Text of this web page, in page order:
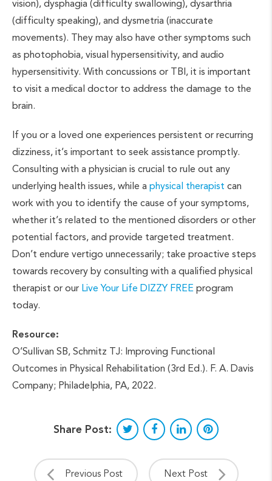
vision), dysphagia (difficulty swallowing), dysarthria
(difficulty speaking), and dysmetria (inaccurate
movements). They may also have other symptoms such
as photophobia, visual hypersensitivity, and audio
hypersensitivity. With concussions or TBI, it is important
to visit a medical doctor to address the damage to the
brain.
If you or a loved one experiences persistent or recurring
dizziness, it’s important to seek assistance promptly.
Consulting with a physician is crucial to rule out any
underlying health issues, while a physical therapist can
work with you to identify the cause of your symptoms,
whether it’s related to the mentioned disorders or other
potential factors, and provide targeted treatment.
Don’t endure vertigo unnecessarily; take proactive steps
towards recovery by consulting with a qualified physical
therapist or our Live Your Life DIZZY FREE program
today.
Resource:
O’Sullivan SB, Schmitz TJ: Improving Functional
Outcomes in Physical Rehabilitation (3rd Ed.). F. A. Davis
Company; Philadelphia, PA, 2022.
Share Post:
Previous Post Next Post